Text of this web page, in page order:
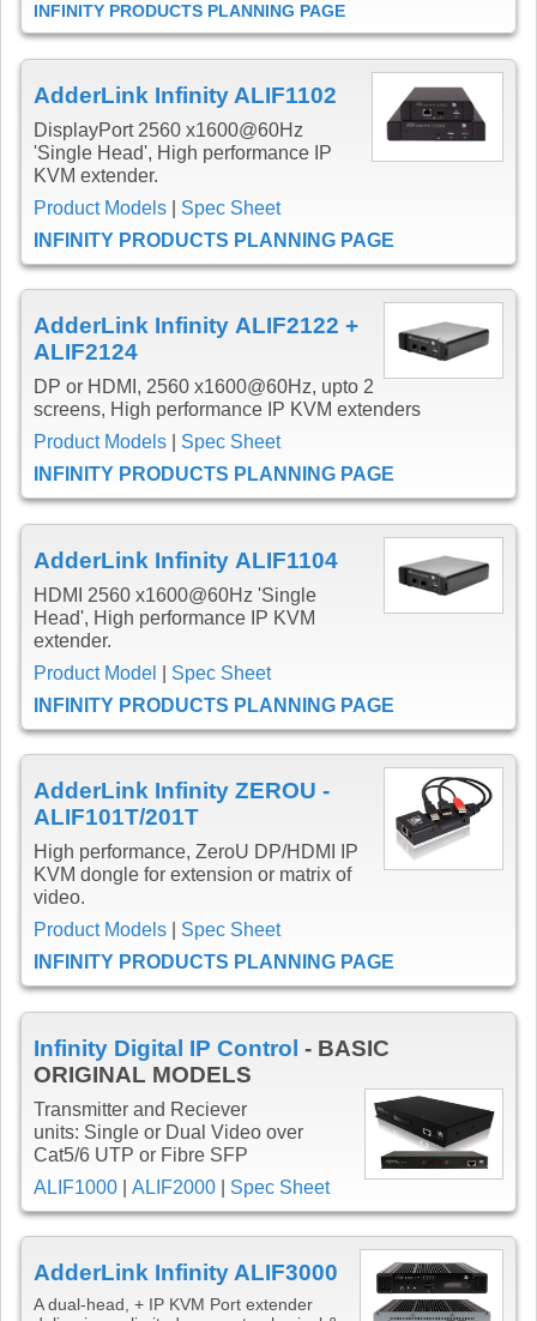
INFINITY PRODUCTS PLANNING PAGE
AdderLink Infinity ALIF1102
DisplayPort 2560 x1600@60Hz
'Single Head', High performance IP
KVM extender.
Product Models
Spec Sheet
INFINITY PRODUCTS PLANNING PAGE
AdderLink Infinity ALIF2122 +
ALIF2124
DP or HDMI, 2560 x1600@60Hz, upto 2
screens, High performance IP KVM extenders
Product Models
Spec Sheet
INFINITY PRODUCTS PLANNING PAGE
AdderLink Infinity ALIF1104
HDMI 2560 x1600@60Hz 'Single
Head', High performance IP KVM
extender.
Product Model
Spec Sheet
INFINITY PRODUCTS PLANNING PAGE
AdderLink Infinity ZEROU -
ALIF101T/201T
High performance, ZeroU DP/HDMI IP
KVM dongle for extension or matrix of
video.
Product Models
Spec Sheet
INFINITY PRODUCTS PLANNING PAGE
Infinity Digital IP Control - BASIC
ORIGINAL MODELS
Transmitter and Reciever
units: Single or Dual Video over
Cat5/6 UTP or Fibre SFP
ALIF1000
ALIF2000 Spec Sheet
AdderLink Infinity ALIF3000
A dual-head, + IP KVM Port extender